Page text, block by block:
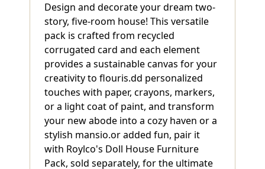
Design and decorate your dream two-
story, five-room house! This versatile
pack is crafted from recycled
corrugated card and each element
provides a sustainable canvas for your
creativity to flouris.dd personalized
touches with paper, crayons, markers,
or a light coat of paint, and transform
your new abode into a cozy haven or a
stylish mansio.or added fun, pair it
with Roylco's Doll House Furniture
Pack, sold separately, for the ultimate